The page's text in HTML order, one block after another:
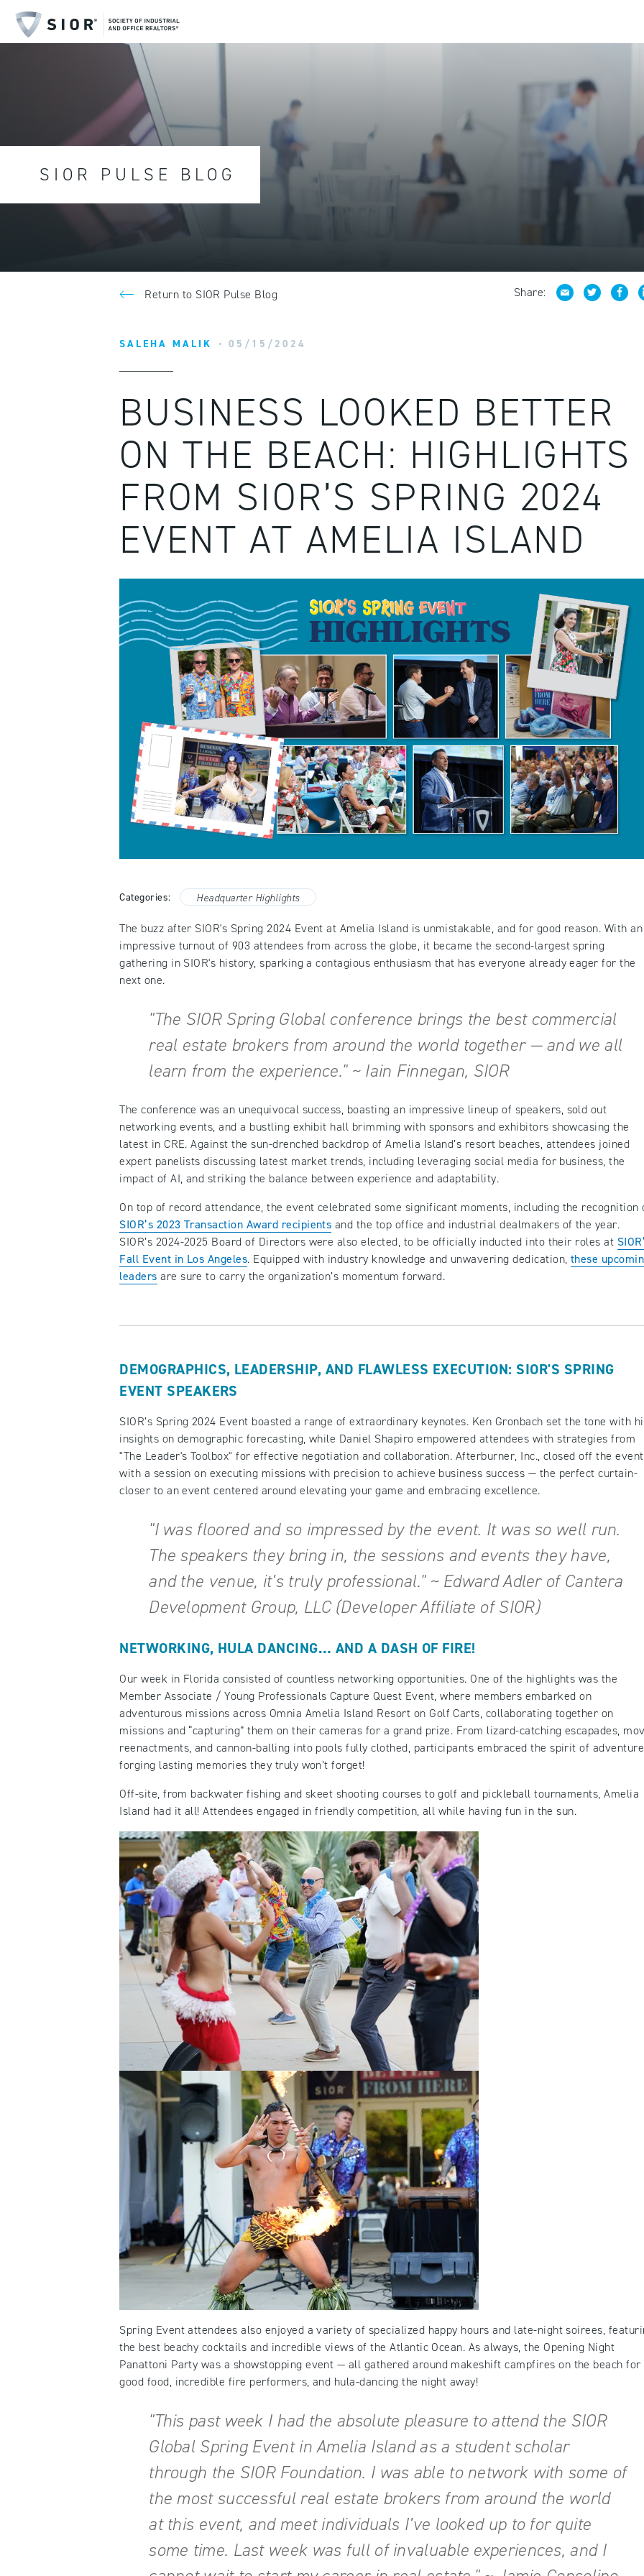
SIOR PULSE BLOG
Return to SIOR Pulse Blog Share:
SALEHA MALIK 05/15/2024
BUSINESS LOOKED BETTER
ON THE BEACH: HIGHLIGHTS
FROM SIOR’S SPRING 2024
EVENT AT AMELIA ISLAND
Categories: Headquarter Highlights
The buzz after SIOR's Spring 2024 Event at Amelia Island is unmistakable, and for good reason. With an
impressive turnout of 903 attendees from across the globe, it became the second-largest spring
gathering in SIOR's history, sparking a contagious enthusiasm that has everyone already eager for the
next one.
"The SIOR Spring Global conference brings the best commercial
real estate brokers from around the world together — and we all
learn from the experience." ~ Iain Finnegan, SIOR
The conference was an unequivocal success, boasting an impressive lineup of speakers, sold out
networking events, and a bustling exhibit hall brimming with sponsors and exhibitors showcasing the
latest in CRE. Against the sun-drenched backdrop of Amelia Island’s resort beaches, attendees joined
expert panelists discussing latest market trends, including leveraging social media for business, the
impact of AI, and striking the balance between experience and adaptability.
On top of record attendance, the event celebrated some significant moments, including the recognition
SIOR’s 2023 Transaction Award recipients and the top office and industrial dealmakers of the year.
SIOR’s 2024-2025 Board of Directors were also elected, to be officially inducted into their roles at
Fall Event in Los Angeles. Equipped with industry knowledge and unwavering dedication,these
leaders are sure to carry the organization’s momentum forward.
DEMOGRAPHICS, LEADERSHIP, AND FLAWLESS EXECUTION: SIOR'S SPRING
EVENT SPEAKERS
SIOR’s Spring 2024 Event boasted a range of extraordinary keynotes. Ken Gronbach set the tone with
insights on demographic forecasting, while Daniel Shapiro empowered attendees with strategies from
"The Leader's Toolbox" for effective negotiation and collaboration. Afterburner, Inc., closed off the event
with a session on executing missions with precision to achieve business success — the perfect curtain-
closer to an event centered around elevating your game and embracing excellence.
"I was floored and so impressed by the event. It was so well run.
The speakers they bring in, the sessions and events they have,
and the venue, it’s truly professional." ~ Edward Adler of Cantera
Development Group, LLC (Developer Affiliate of SIOR)
NETWORKING, HULA DANCING… AND A DASH OF FIRE!
Our week in Florida consisted of countless networking opportunities. One of the highlights was the
Member Associate / Young Professionals Capture Quest Event, where members embarked on
adventurous missions across Omnia Amelia Island Resort on Golf Carts, collaborating together on
missions and “capturing” them on their cameras for a grand prize. From lizard-catching escapades,
reenactments, and cannon-balling into pools fully clothed, participants embraced the spirit of
forging lasting memories they truly won’t forget!
Off-site, from backwater fishing and skeet shooting courses to golf and pickleball tournaments, Amelia
Island had it all! Attendees engaged in friendly competition, all while having fun in the sun.
Spring Event attendees also enjoyed a variety of specialized happy hours and late-night soirees,
the best beachy cocktails and incredible views of the Atlantic Ocean. As always, the Opening Night
Panattoni Party was a showstopping event — all gathered around makeshift campfires on the beach for
good food, incredible fire performers, and hula-dancing the night away!
"This past week I had the absolute pleasure to attend the SIOR
Global Spring Event in Amelia Island as a student scholar
through the SIOR Foundation. I was able to network with some of
the most successful real estate brokers from around the world
at this event, and meet individuals I’ve looked up to for quite
some time. Last week was full of invaluable experiences, and I